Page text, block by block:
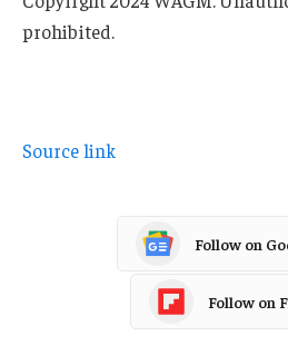
prohibited.
Source link
Follow on
Follow on